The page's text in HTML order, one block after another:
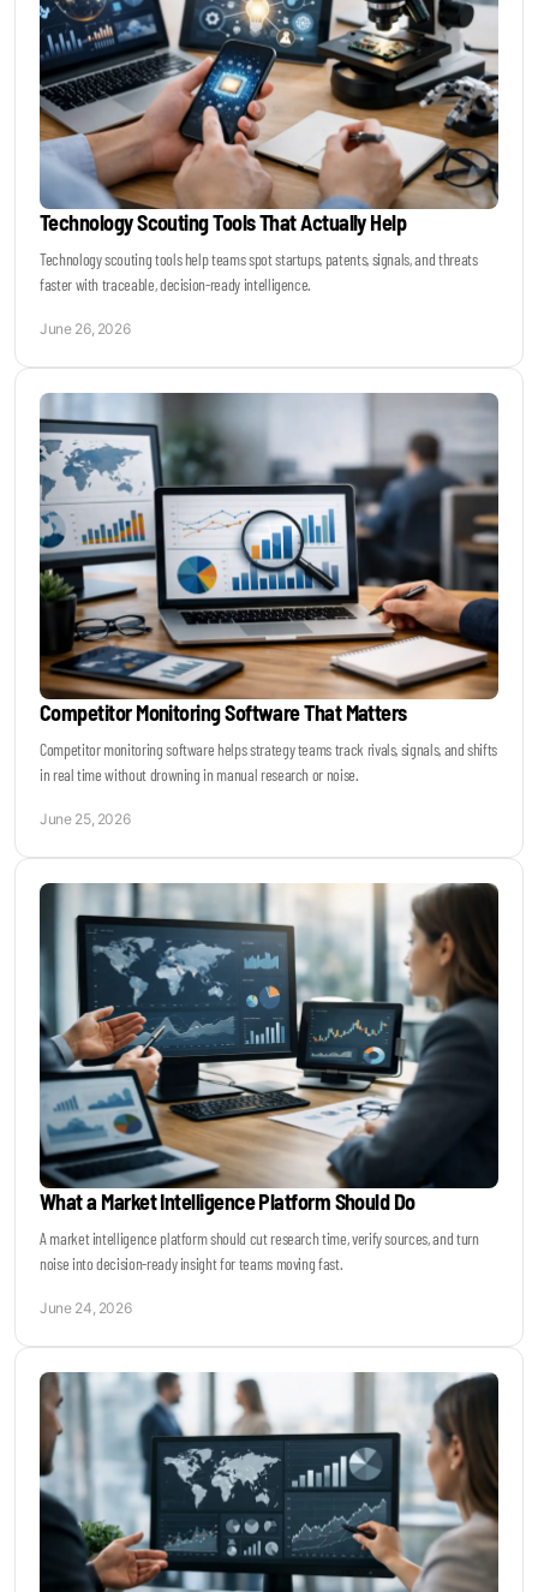
Technology Scouting Tools That Actually Help
Technology scouting tools help teams spot startups, patents, signals, and threats
faster with traceable, decision-ready intelligence.
June 26, 2026
Competitor Monitoring Software That Matters
Competitor monitoring software helps strategy teams track rivals, signals, and shifts
in real time without drowning in manual research or noise.
June 25, 2026
What a Market Intelligence Platform Should Do
A market intelligence platform should cut research time, verify sources, and turn
noise into decision-ready insight for teams moving fast.
June 24, 2026